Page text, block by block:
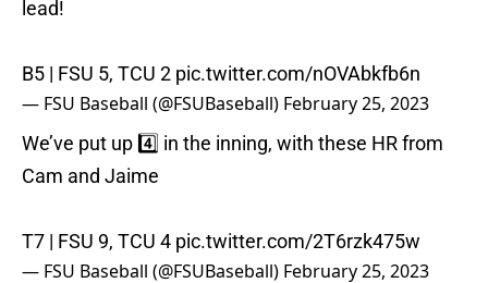
lead!
B5 | FSU 5, TCU 2 pic.twitter.com/nOVAbkfb6n
— FSU Baseball (@FSUBaseball) February 25, 2023
We’ve put up 4️⃣ in the inning, with these HR from
Cam and Jaime
T7 | FSU 9, TCU 4 pic.twitter.com/2T6rzk475w
— FSU Baseball (@FSUBaseball) February 25, 2023